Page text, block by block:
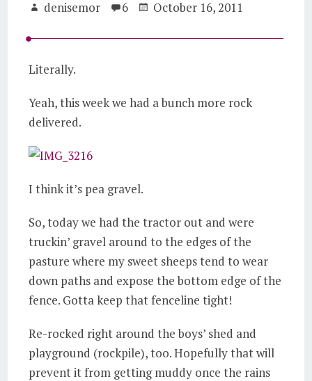
denisemor 6 October 16, 2011
Literally.
Yeah, this week we had a bunch more rock
delivered.
I think it’s pea gravel.
So, today we had the tractor out and were
truckin’ gravel around to the edges of the
pasture where my sweet sheeps tend to wear
down paths and expose the bottom edge of the
fence. Gotta keep that fenceline tight!
Re-rocked right around the boys’ shed and
playground (rockpile), too. Hopefully that will
prevent it from getting muddy once the rains